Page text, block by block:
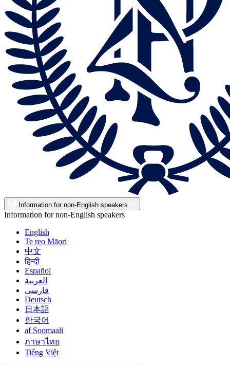
Information for non-English speakers
Information for non-English speakers
English
Te reo Māori
中文
हिन्दी
Español
العربية
فارسی
Deutsch
日本語
한국어
af Soomaali
ภาษาไทย
Tiếng Việt